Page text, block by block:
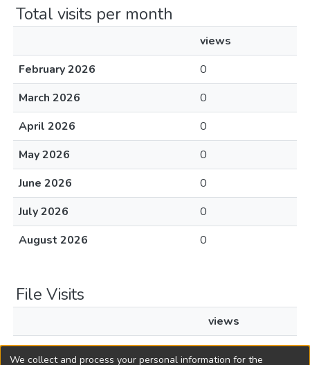
Total visits per month
views
February 2026
0
March 2026
0
April 2026
0
May 2026
0
June 2026
0
July 2026
0
August 2026
0
File Visits
views
L1997c15.pdf
28
We collect and process your personal information for the